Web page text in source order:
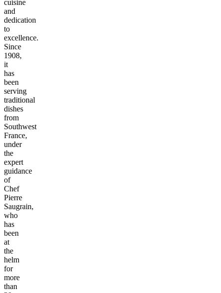
cuisine
and
dedication
to
excellence.
Since
1908,
it
has
been
serving
traditional
dishes
from
Southwest
France,
under
the
expert
guidance
of
Chef
Pierre
Saugrain,
who
has
been
at
the
helm
for
more
than